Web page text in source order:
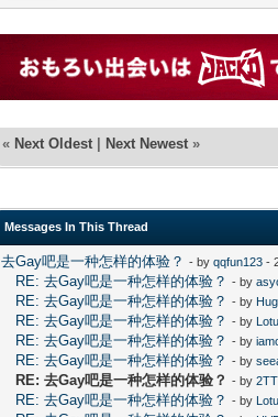
« Next Oldest | Next Newest »
Messages In This Thread
去Gay吧是一种怎样的体验？ - byqqfun123 -
RE: 去Gay吧是一种怎样的体验？ - by
RE: 去Gay吧是一种怎样的体验？ - by
RE: 去Gay吧是一种怎样的体验？ - by
RE: 去Gay吧是一种怎样的体验？ - by
RE: 去Gay吧是一种怎样的体验？ - by
RE: 去Gay吧是一种怎样的体验？ - by2TT
RE: 去Gay吧是一种怎样的体验？ - by